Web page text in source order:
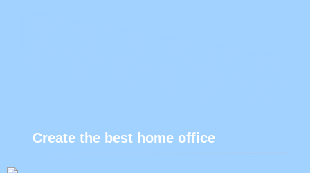
Create the best home office